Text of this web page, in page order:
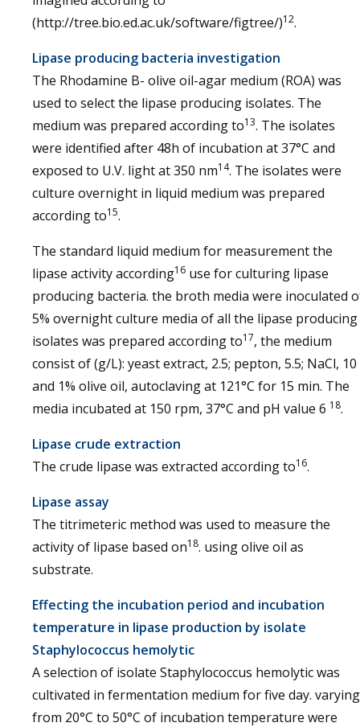
(http://tree.bio.ed.ac.uk/software/figtree/)12.
Lipase producing bacteria investigation
The Rhodamine B- olive oil-agar medium (ROA) was
used to select the lipase producing isolates. The
medium was prepared according to13. The isolates
were identified after 48h of incubation at 37°C and
exposed to U.V. light at 350 nm14. The isolates were
culture overnight in liquid medium was prepared
according to15.
The standard liquid medium for measurement the
lipase activity according16 use for culturing lipase
producing bacteria. the broth media were inoculated
5% overnight culture media of all the lipase producing
isolates was prepared according to17, the medium
consist of (g/L): yeast extract, 2.5; pepton, 5.5; NaCl, 10
and 1% olive oil, autoclaving at 121°C for 15 min. The
media incubated at 150 rpm, 37°C and pH value 6 18.
Lipase crude extraction
The crude lipase was extracted according to16.
Lipase assay
The titrimeteric method was used to measure the
activity of lipase based on18. using olive oil as
substrate.
Effecting the incubation period and incubation
temperature in lipase production by isolate
Staphylococcus hemolytic
A selection of isolate Staphylococcus hemolytic was
cultivated in fermentation medium for five day. varying
from 20°C to 50°C of incubation temperature were